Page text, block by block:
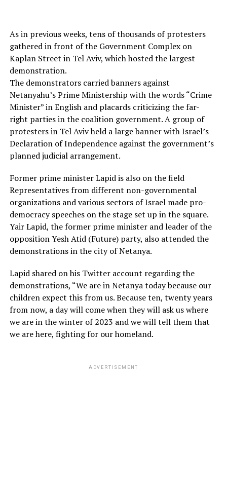
As in previous weeks, tens of thousands of protesters
gathered in front of the Government Complex on
Kaplan Street in Tel Aviv, which hosted the largest
demonstration.
The demonstrators carried banners against
Netanyahu’s Prime Ministership with the words “Crime
Minister” in English and placards criticizing the far-
right parties in the coalition government. A group of
protesters in Tel Aviv held a large banner with Israel’s
Declaration of Independence against the government’s
planned judicial arrangement.
Former prime minister Lapid is also on the field
Representatives from different non-governmental
organizations and various sectors of Israel made pro-
democracy speeches on the stage set up in the square.
Yair Lapid, the former prime minister and leader of the
opposition Yesh Atid (Future) party, also attended the
demonstrations in the city of Netanya.
Lapid shared on his Twitter account regarding the
demonstrations, “We are in Netanya today because our
children expect this from us. Because ten, twenty years
from now, a day will come when they will ask us where
we are in the winter of 2023 and we will tell them that
we are here, fighting for our homeland.
ADVERTISEMENT